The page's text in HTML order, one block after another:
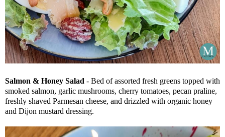
Salmon & Honey Salad - Bed of assorted fresh greens topped with
smoked salmon, garlic mushrooms, cherry tomatoes, pecan praline,
freshly shaved Parmesan cheese, and drizzled with organic honey
and Dijon mustard dressing.